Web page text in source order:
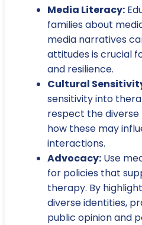
Media Literacy:
families about
media narratives
attitudes is crucial
and resilience.
Cultural
sensitivity into
respect the
how these may
interactions.
Advocacy: Use
for policies that
therapy. By
diverse identities,
public opinion and